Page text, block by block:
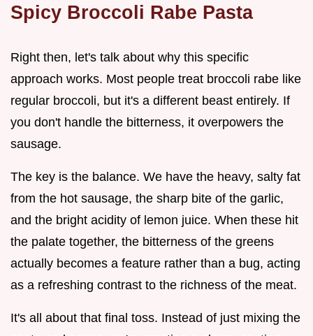
Spicy Broccoli Rabe Pasta
Right then, let's talk about why this specific
approach works. Most people treat broccoli rabe like
regular broccoli, but it's a different beast entirely. If
you don't handle the bitterness, it overpowers the
sausage.
The key is the balance. We have the heavy, salty fat
from the hot sausage, the sharp bite of the garlic,
and the bright acidity of lemon juice. When these hit
the palate together, the bitterness of the greens
actually becomes a feature rather than a bug, acting
as a refreshing contrast to the richness of the meat.
It's all about that final toss. Instead of just mixing the